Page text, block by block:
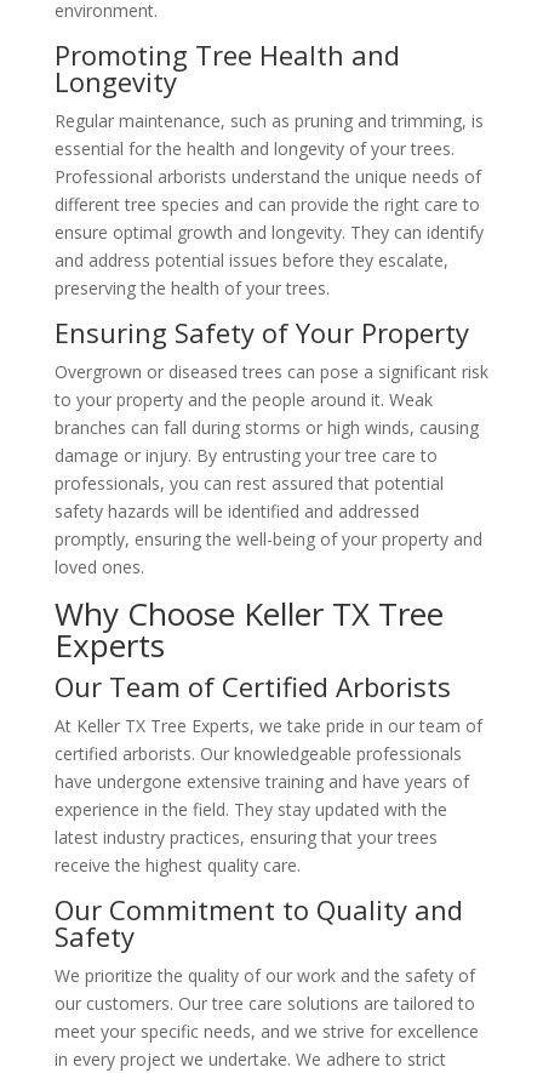
environment.
Promoting Tree Health and
Longevity
Regular maintenance, such as pruning and trimming, is
essential for the health and longevity of your trees.
Professional arborists understand the unique needs of
different tree species and can provide the right care to
ensure optimal growth and longevity. They can identify
and address potential issues before they escalate,
preserving the health of your trees.
Ensuring Safety of Your Property
Overgrown or diseased trees can pose a significant risk
to your property and the people around it. Weak
branches can fall during storms or high winds, causing
damage or injury. By entrusting your tree care to
professionals, you can rest assured that potential
safety hazards will be identified and addressed
promptly, ensuring the well-being of your property and
loved ones.
Why Choose Keller TX Tree
Experts
Our Team of Certified Arborists
At Keller TX Tree Experts, we take pride in our team of
certified arborists. Our knowledgeable professionals
have undergone extensive training and have years of
experience in the field. They stay updated with the
latest industry practices, ensuring that your trees
receive the highest quality care.
Our Commitment to Quality and
Safety
We prioritize the quality of our work and the safety of
our customers. Our tree care solutions are tailored to
meet your specific needs, and we strive for excellence
in every project we undertake. We adhere to strict